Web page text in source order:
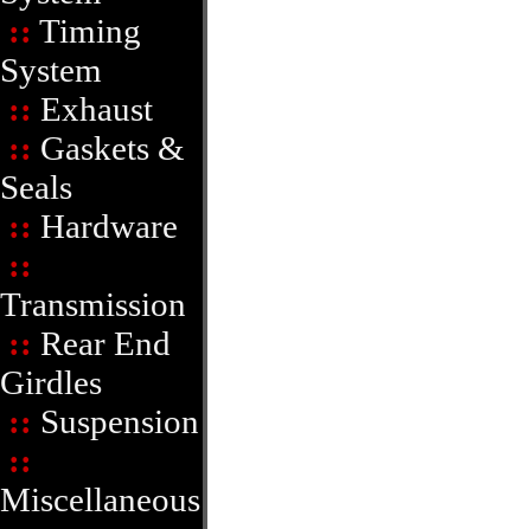
:: Timing
System
:: Exhaust
:: Gaskets &
Seals
:: Hardware
::
Transmission
:: Rear End
Girdles
:: Suspension
::
Miscellaneous